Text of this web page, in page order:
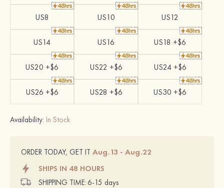
US8 US10 US12
US14 US16 US18 +$6
US20 +$6 US22 +$6 US24 +$6
US26 +$6 US28 +$6 US30 +$6
Availability: In Stock
ORDER TODAY, GET IT Aug.13 - Aug.22
SHIPS IN 48 HOURS
SHIPPING TIME: 6-15 days